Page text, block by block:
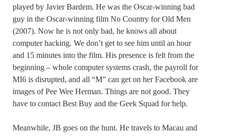
played by Javier Bardem. He was the Oscar-winning bad
guy in the Oscar-winning film No Country for Old Men
(2007). Now he is not only bad, he knows all about
computer hacking. We don’t get to see him until an hour
and 15 minutes into the film. His presence is felt from the
beginning – whole computer systems crash, the payroll for
MI6 is disrupted, and all “M” can get on her Facebook are
images of Pee Wee Herman. Things are not good. They
have to contact Best Buy and the Geek Squad for help.
Meanwhile, JB goes on the hunt. He travels to Macau and